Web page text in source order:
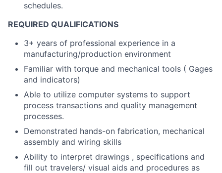
schedules.
REQUIRED QUALIFICATIONS
3+ years of professional experience in a
manufacturing/production environment
Familiar with torque and mechanical tools ( Gages
and indicators)
Able to utilize computer systems to support
process transactions and quality management
processes.
Demonstrated hands-on fabrication, mechanical
assembly and wiring skills
Ability to interpret drawings , specifications and
fill out travelers/ visual aids and procedures as